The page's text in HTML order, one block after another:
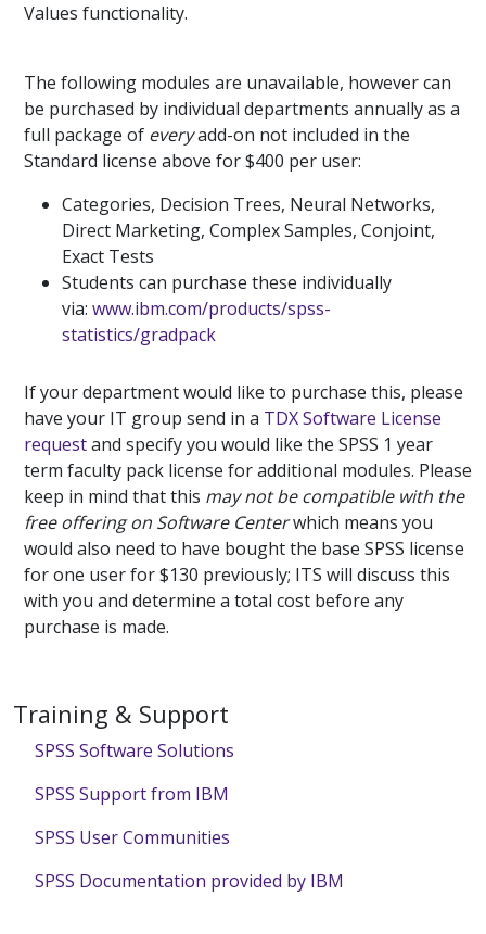
Values functionality.
The following modules are unavailable, however can
be purchased by individual departments annually as a
full package of everyadd-on not included in the
Standard license above for $400 per user:
Categories, Decision Trees, Neural Networks,
Direct Marketing, Complex Samples, Conjoint,
Exact Tests
Students can purchase these individually
via: www.ibm.com/products/spss-
statistics/gradpack
If your department would like to purchase this, please
have your IT group send in a TDX Software License
requestand specify you would like the SPSS 1 year
term faculty pack license for additional modules. Please
keep in mind that this may not be compatible with the
free offering on Software Centerwhich means you
would also need to have bought the base SPSS license
for one user for $130 previously; ITS will discuss this
with you and determine a total cost before any
purchase is made.
Training & Support
SPSS Software Solutions
SPSS Support from IBM
SPSS User Communities
SPSS Documentation provided by IBM